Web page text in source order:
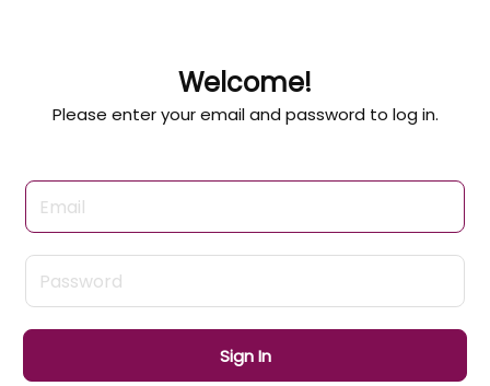
Welcome!
Please enter your email and password to log in.
Login form
Sign In